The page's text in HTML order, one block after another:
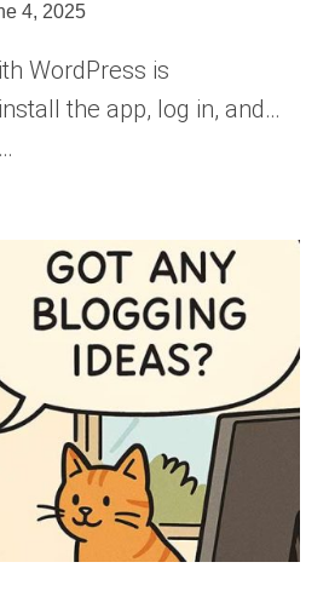
4, 2025
WordPress is
the app, log in, and…